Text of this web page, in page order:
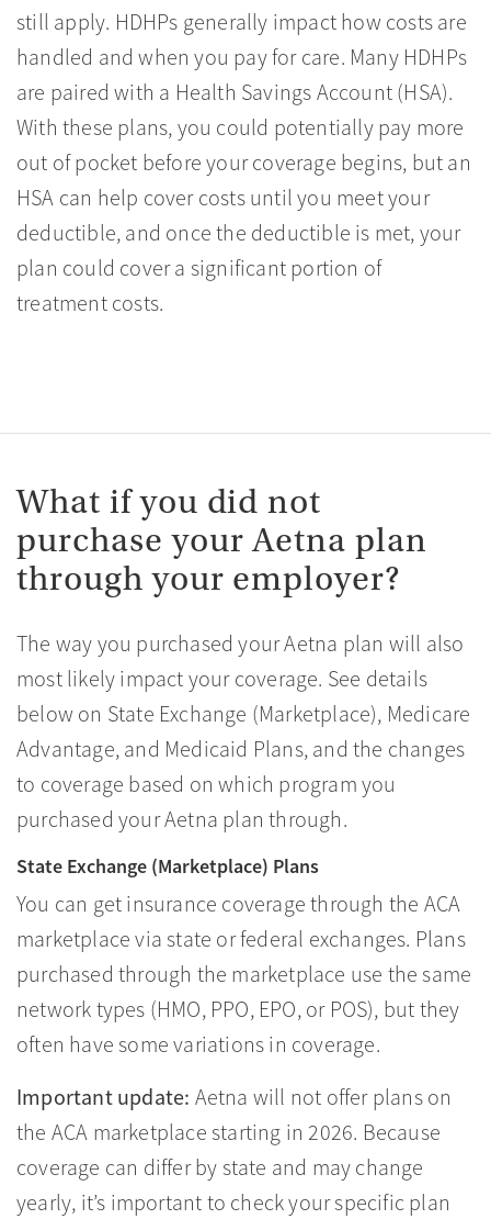
still apply. HDHPs generally impact how costs are
handled and when you pay for care. Many HDHPs
are paired with a Health Savings Account (HSA).
With these plans, you could potentially pay more
out of pocket before your coverage begins, but an
HSA can help cover costs until you meet your
deductible, and once the deductible is met, your
plan could cover a significant portion of
treatment costs.
What if you did not
purchase your Aetna plan
through your employer?
The way you purchased your Aetna plan will also
most likely impact your coverage. See details
below on State Exchange (Marketplace), Medicare
Advantage, and Medicaid Plans, and the changes
to coverage based on which program you
purchased your Aetna plan through.
State Exchange (Marketplace) Plans
You can get insurance coverage through the ACA
marketplace via state or federal exchanges. Plans
purchased through the marketplace use the same
network types (HMO, PPO, EPO, or POS), but they
often have some variations in coverage.
Important update: Aetna will not offer plans on
the ACA marketplace starting in 2026. Because
coverage can differ by state and may change
yearly, it’s important to check your specific plan